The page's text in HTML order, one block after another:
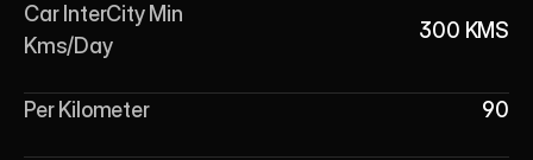
Car InterCity Min
Kms/Day
300 KMS
Per Kilometer 90